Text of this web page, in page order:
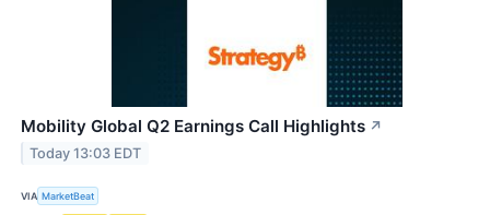
Mobility Global Q2 Earnings Call Highlights ↗
Today 13:03 EDT
VIA MarketBeat